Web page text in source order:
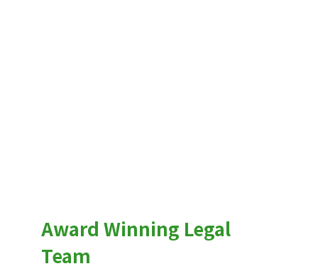
Award Winning Legal
Team